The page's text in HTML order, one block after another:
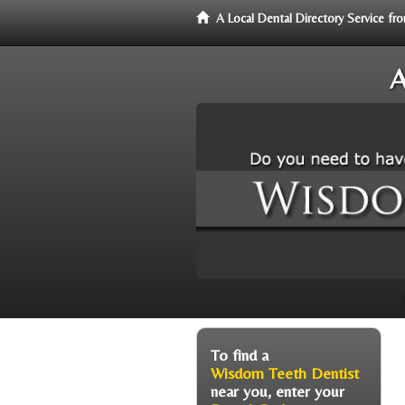
A Local Dental Directory Service
To find a
Wisdom Teeth Dentist
near you, enter your